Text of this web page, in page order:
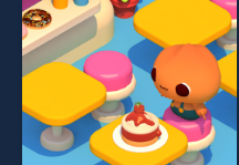
entertainment, is perfect for
players seeking fun and
challenge....